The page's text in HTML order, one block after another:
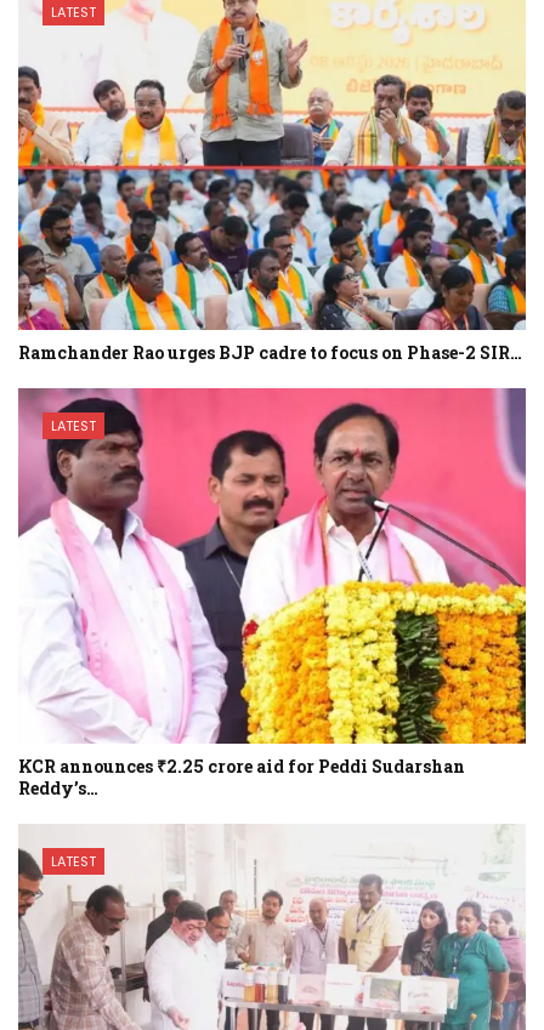
LATEST
Ramchander Rao urges BJP cadre to focus on Phase-2 SIR…
LATEST
KCR announces ₹2.25 crore aid for Peddi Sudarshan
Reddy’s…
LATEST